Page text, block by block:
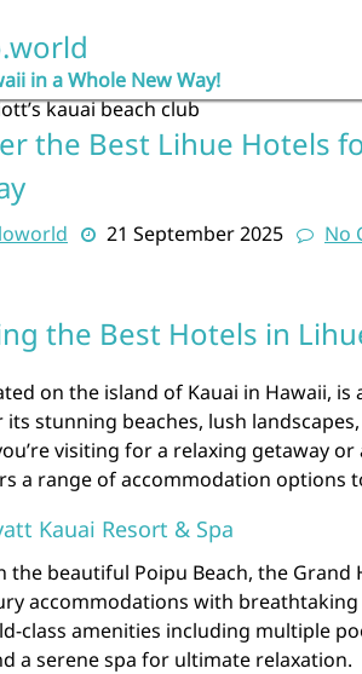
in a Whole New Way!
kauai beach club
the Best Lihue Hotels
21 September 2025 No
the Best Hotels in
on the island of Kauai in Hawaii,
stunning beaches, lush
visiting for a relaxing getaway
a range of accommodation options
Kauai Resort & Spa
the beautiful Poipu Beach, the Grand
accommodations with breathtaking
class amenities including multiple
a serene spa for ultimate relaxation.